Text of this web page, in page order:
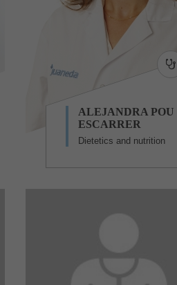
ALEJANDRA POU
ESCARRER
Dietetics and nutrition